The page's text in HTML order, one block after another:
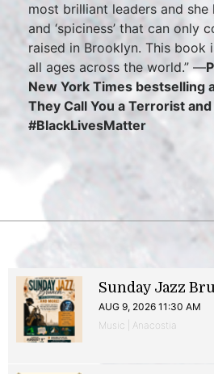
most brilliant leaders and
and ‘spiciness’ that can only
raised in Brooklyn. This book
all ages across the world.” —
New York Times bestselling
They Call You a Terrorist
#BlackLivesMatter
Sunday Jazz
AUG 9, 2026 11:30 AM
Music | Anacostia